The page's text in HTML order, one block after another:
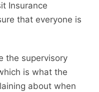
Insurance
that everyone is
the supervisory
is what the
about when